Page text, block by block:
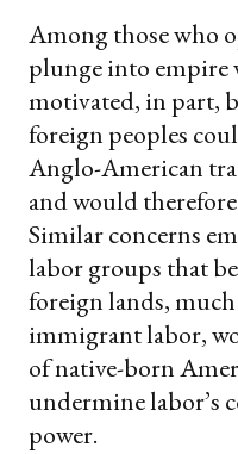
Among those who
plunge into empire
motivated, in part,
foreign peoples
Anglo-American
and would
Similar concerns
labor groups that
foreign lands,
immigrant labor,
of native-born
undermine labor’s
power.